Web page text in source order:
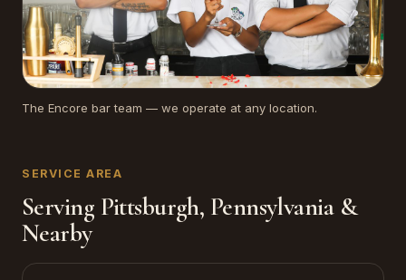
The Encore bar team — we operate at any location.
SERVICE AREA
Serving Pittsburgh, Pennsylvania &
Nearby